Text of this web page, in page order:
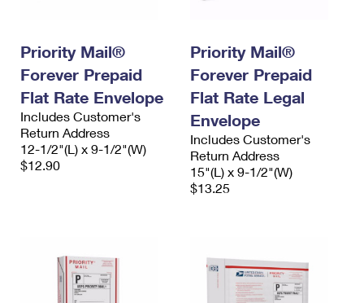
Priority Mail®
Forever Prepaid
Flat Rate Envelope
Includes Customer's
Return Address
12-1/2"(L) x 9-1/2"(W)
$12.90
Priority Mail®
Forever Prepaid
Flat Rate Legal
Envelope
Includes Customer's
Return Address
15"(L) x 9-1/2"(W)
$13.25